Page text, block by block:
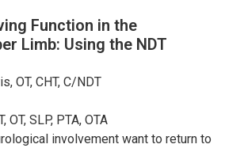
Function in the
Limb: Using the NDT
OT, CHT, C/NDT
OT, SLP, PTA, OTA
involvement want to return to